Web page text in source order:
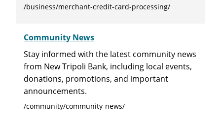
/business/merchant-credit-card-processing/
Community News
Stay informed with the latest community news
from New Tripoli Bank, including local events,
donations, promotions, and important
announcements.
/community/community-news/